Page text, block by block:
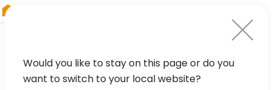
Would you like to stay on this page or do you
want to switch to your local website?